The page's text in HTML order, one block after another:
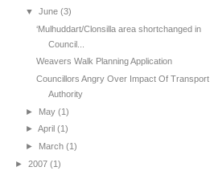
▼ June (3)
‘Mulhuddart/Clonsilla area shortchanged in
Council...
Weavers Walk Planning Application
Councillors Angry Over Impact Of Transport
Authority
► May (1)
► April (1)
► March (1)
► 2007 (1)